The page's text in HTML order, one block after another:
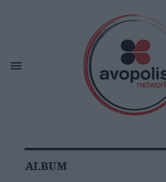
ALBUM